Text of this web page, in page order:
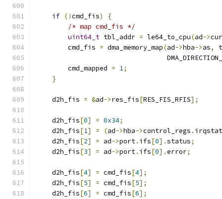
if (!cmd_fis)
{
/* map cmd_fis */
uint64_t tbl_addr = le64_to_cpu(ad->
        cmd_fis
= dma_memory_map(ad->hba->as,
        cmd_mapped
= 1;
}
    d2h_fis
= &ad->res_fis[RES_FIS_RFIS];
    d2h_fis
[0] = 0x34;
    d2h_fis
[1] = (ad->hba->control_regs .
    d2h_fis
[2] = ad->port. ifs[0].status;
    d2h_fis
[3] = ad->port. ifs[0].error;
    d2h_fis
[4] = cmd_fis[4];
    d2h_fis
[5] = cmd_fis[5];
    d2h_fis
[6] = cmd_fis[6];